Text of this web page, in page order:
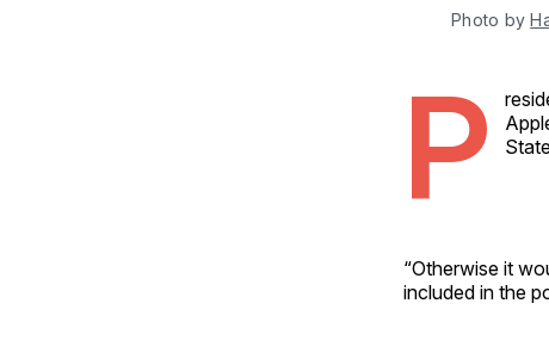
Photo by
P
“Otherwise it
included in the